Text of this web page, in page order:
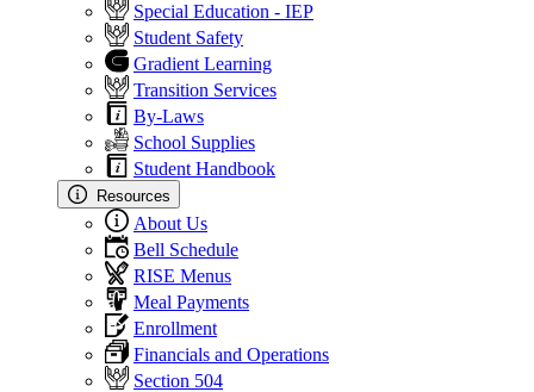
Special Education - IEP
Student Safety
Gradient Learning
Transition Services
By-Laws
School Supplies
Student Handbook
Resources
About Us
Bell Schedule
RISE Menus
Meal Payments
Enrollment
Financials and Operations
Section 504